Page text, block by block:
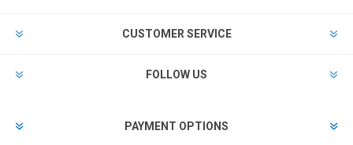
CUSTOMER SERVICE
FOLLOW US
PAYMENT OPTIONS